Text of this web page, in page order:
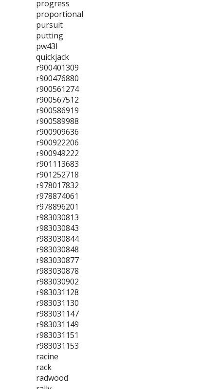
progress
proportional
pursuit
putting
pw43l
quickjack
r900401309
r900476880
r900561274
r900567512
r900586919
r900589988
r900909636
r900922206
r900949222
r901113683
r901252718
r978017832
r978874061
r978896201
r983030813
r983030843
r983030844
r983030848
r983030877
r983030878
r983030902
r983031128
r983031130
r983031147
r983031149
r983031151
r983031153
racine
rack
radwood